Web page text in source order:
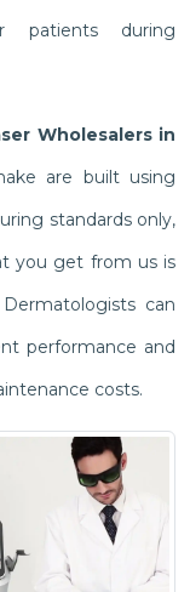
patients during
Wholesalers in
are built using
standards only,
you get from us is
can
performance and
costs.